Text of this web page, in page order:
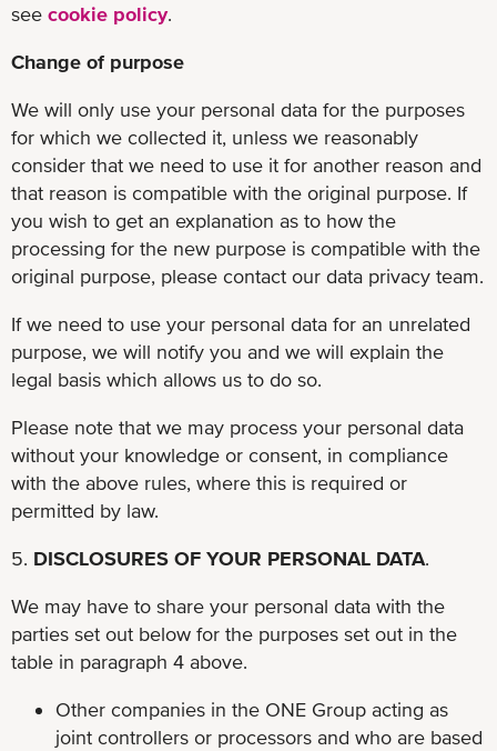
see cookie policy.
Change of purpose
We will only use your personal data for the purposes
for which we collected it, unless we reasonably
consider that we need to use it for another reason and
that reason is compatible with the original purpose. If
you wish to get an explanation as to how the
processing for the new purpose is compatible with the
original purpose, please contact our data privacy team.
If we need to use your personal data for an unrelated
purpose, we will notify you and we will explain the
legal basis which allows us to do so.
Please note that we may process your personal data
without your knowledge or consent, in compliance
with the above rules, where this is required or
permitted by law.
5. DISCLOSURES OF YOUR PERSONAL DATA.
We may have to share your personal data with the
parties set out below for the purposes set out in the
table in paragraph 4 above.
Other companies in the ONE Group acting as
joint controllers or processors and who are based